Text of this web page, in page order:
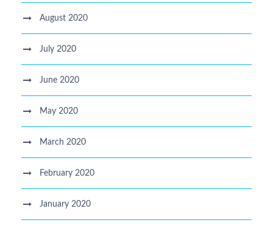
August 2020
July 2020
June 2020
May 2020
March 2020
February 2020
January 2020